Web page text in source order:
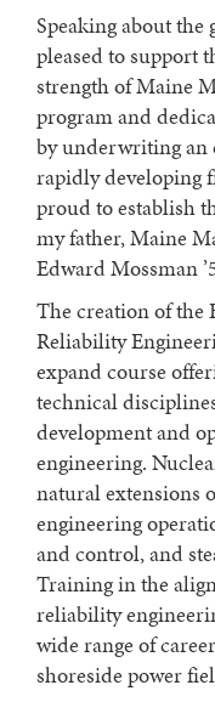
Speaking about the
pleased to support
strength of Maine
program and
by underwriting an
rapidly developing
proud to establish
my father, Maine
Edward Mossman
The creation of the
Reliability
expand course
technical
development and
engineering.
natural extensions
engineering
and control, and
Training in the
reliability
wide range of
shoreside power